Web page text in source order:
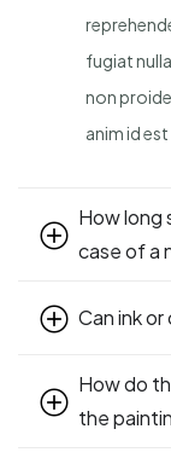
fugiat
non
anim id
How long
case of a
Can ink
How do
the